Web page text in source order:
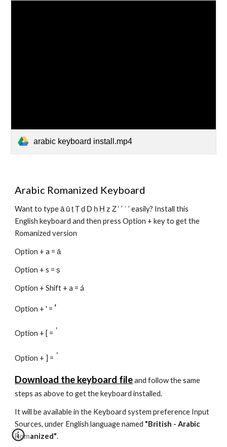
arabic keyboard install.mp4
Arabic Romanized Keyboard
Want to type ā ū ṭ Ṭ ḍ Ḍ ḥ Ḥ ẓ Ẓ ‘ ’ ʿ ’ easily? Install this
English keyboard and then press Option + key to get the
Romanized version
Option + a = ā
Option + s = ṣ
Option + Shift + a = á
Option + ' = ‘
Option + [ = ʿ
Option + ] = ʾ
Download the keyboard fileand follow the same
steps as above to get the keyboard installed.
It will be available in the Keyboard system preference Input
Sources, under English language named "British - Arabic
Romanized".